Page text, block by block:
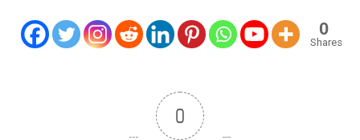
0
Shares
0